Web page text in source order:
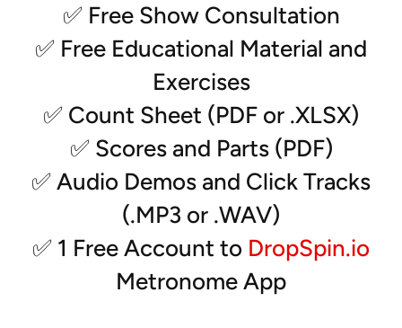
- Snare
- Tenors
- 5 bass drums
- Vibes (3)
- Marimbas (3)
- Drumset
- Rack (2)
*Solos can be transcribed for any instrument
✅ Free Show Consultation
✅ Free Educational Material and
Exercises
✅ Count Sheet (PDF or .XLSX)
✅ Scores and Parts (PDF)
✅ Audio Demos and Click Tracks
(.MP3 or .WAV)
✅ 1 Free Account to DropSpin.io
Metronome App